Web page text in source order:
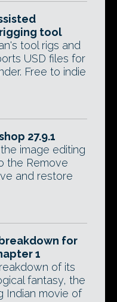
tool
tool rigs and
USD files for
Free to indie
27.9.1
image editing
the Remove
and restore
for
1
of its
fantasy, the
Indian movie of